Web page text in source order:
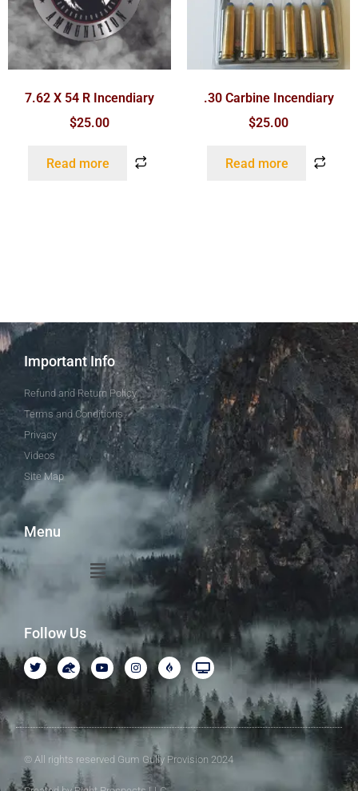
7.62 X 54 R Incendiary
$25.00
Read more
.30 Carbine Incendiary
$25.00
Read more
Important Info
Refund and Return Policy
Terms and Conditions
Privacy
Videos
Site Map
Menu
Follow Us
© All rights reserved Gum Gully Provision 2024